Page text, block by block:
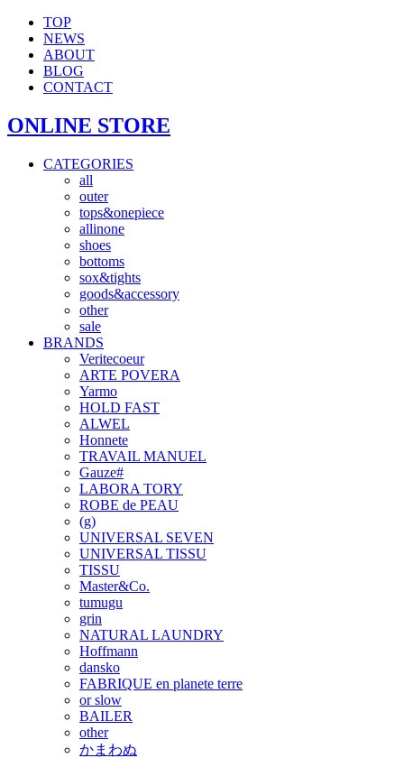
TOP
NEWS
ABOUT
BLOG
CONTACT
ONLINE STORE
CATEGORIES
all
outer
tops&onepiece
allinone
shoes
bottoms
sox&tights
goods&accessory
other
sale
BRANDS
Veritecoeur
ARTE POVERA
Yarmo
HOLD FAST
ALWEL
Honnete
TRAVAIL MANUEL
Gauze#
LABORA TORY
ROBE de PEAU
(g)
UNIVERSAL SEVEN
UNIVERSAL TISSU
TISSU
Master&Co.
tumugu
grin
NATURAL LAUNDRY
Hoffmann
dansko
FABRIQUE en planete terre
or slow
BAILER
other
かまわぬ